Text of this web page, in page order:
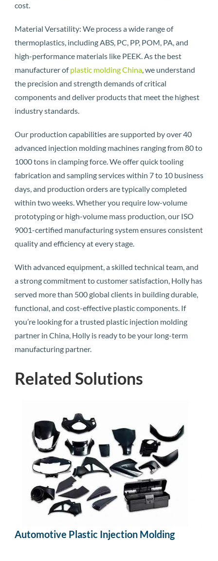
cost.
Material Versatility: We process a wide range of
thermoplastics, including ABS, PC, PP, POM, PA, and
high-performance materials like PEEK. As the best
manufacturer ofplastic molding China, we understand
the precision and strength demands of critical
components and deliver products that meet the highest
industry standards.
Our production capabilities are supported by over 40
advanced injection molding machines ranging from 80 to
1000 tons in clamping force. We offer quick tooling
fabrication and sampling services within 7 to 10 business
days, and production orders are typically completed
within two weeks. Whether you require low-volume
prototyping or high-volume mass production, our ISO
9001-certified manufacturing system ensures consistent
quality and efficiency at every stage.
With advanced equipment, a skilled technical team, and
a strong commitment to customer satisfaction, Holly has
served more than 500 global clients in building durable,
functional, and cost-effective plastic components. If
you’re looking for a trusted plastic injection molding
partner in China, Holly is ready to be your long-term
manufacturing partner.
Related Solutions
Automotive Plastic Injection Molding